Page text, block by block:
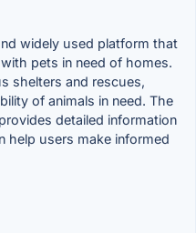
widely used platform that
pets in need of homes.
shelters and rescues,
of animals in need. The
detailed information
help users make informed